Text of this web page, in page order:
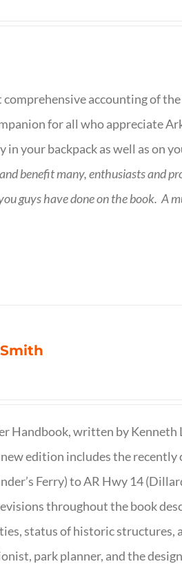
accounting of
for all who appreciate
your backpack as well as on
benefit many, enthusiasts and
guys have done on the book. A
Handbook, written by Kenneth
edition includes the
Ferry) to AR Hwy 14
throughout the book
status of historic structures,
park planner, and the